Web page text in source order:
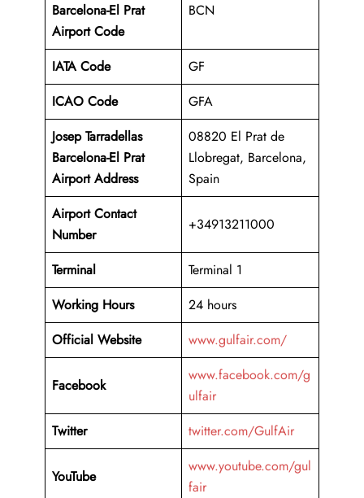
Barcelona-El Prat
Airport Code
BCN
IATA Code
GF
ICAO Code
GFA
Josep Tarradellas
Barcelona-El Prat
Airport Address
08820 El Prat de
Llobregat, Barcelona,
Spain
Airport Contact
Number
+34913211000
Terminal
Terminal 1
Working Hours
24 hours
Official Website
www.gulfair.com/
Facebook
www.facebook.com/g
ulfair
Twitter
twitter.com/GulfAir
YouTube
www.youtube.com/gul
fair